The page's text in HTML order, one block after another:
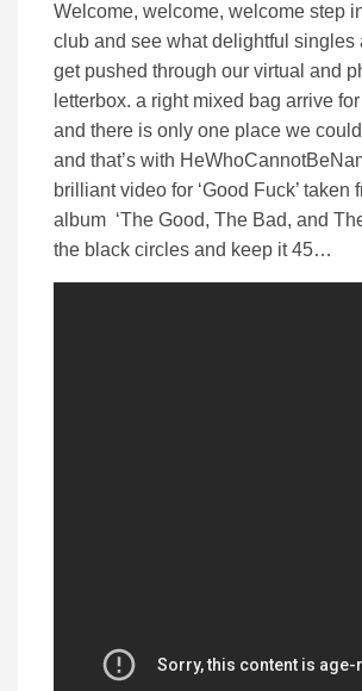
Welcome, welcome, welcome step
club and see what delightful singles
get pushed through our virtual and
letterbox. a right mixed bag arrive
and there is only one place we
and that’s with
brilliant video for ‘Good Fuck’ taken
album ‘The Good, The Bad, and
the black circles and keep it 45…